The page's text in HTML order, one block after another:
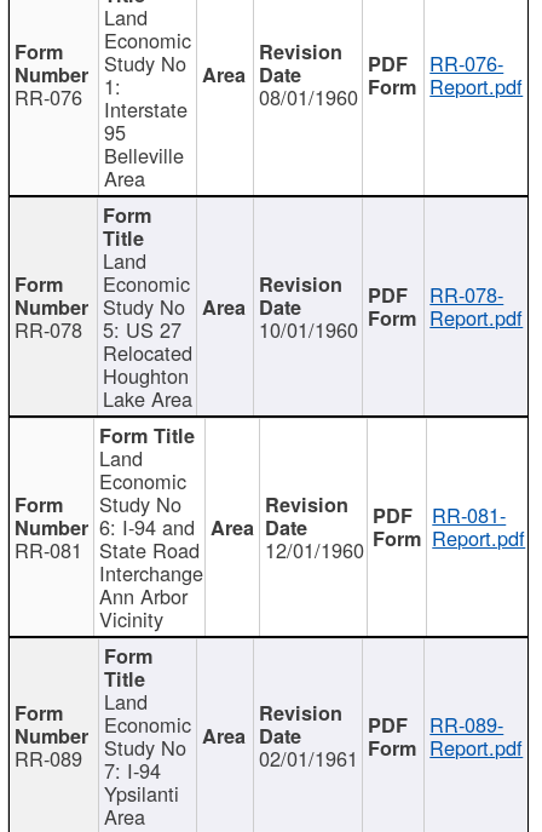
RR-076
Land
Economic
Study No
1:
Interstate
95
Belleville
Area
08/01/1960
RR-076-
Report.pdf
RR-078
Land
Economic
Study No
5: US 27
Relocated
Houghton
Lake Area
10/01/1960
RR-078-
Report.pdf
RR-081
Land
Economic
Study No
6: I-94 and
State Road
Interchange
Ann Arbor
Vicinity
12/01/1960
RR-081-
Report.pdf
RR-089
Land
Economic
Study No
7: I-94
Ypsilanti
Area
02/01/1961
RR-089-
Report.pdf